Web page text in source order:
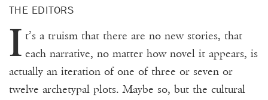
Shop
Mentions
Newsletter
Donate
THE EDITORS
I t’s a truism that there are no new stories, that
each narrative, no matter how novel it appears, is
actually an iteration of one of three or seven or
twelve archetypal plots. Maybe so, but the cultural